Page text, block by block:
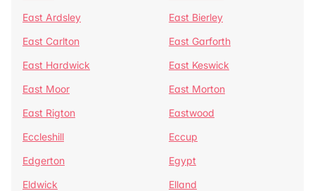
East Ardsley
East Bierley
East Carlton
East Garforth
East Hardwick
East Keswick
East Moor
East Morton
East Rigton
Eastwood
Eccleshill
Eccup
Edgerton
Egypt
Eldwick
Elland